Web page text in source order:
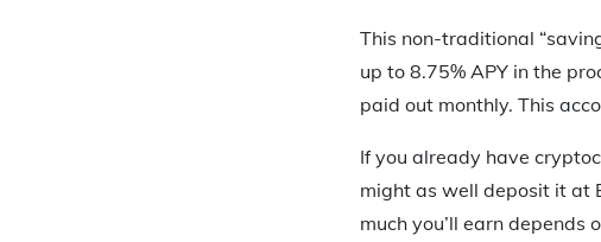
This non-traditional
up to 8.75% APY in the
paid out monthly. This
If you already have
might as well deposit it at
much you’ll earn